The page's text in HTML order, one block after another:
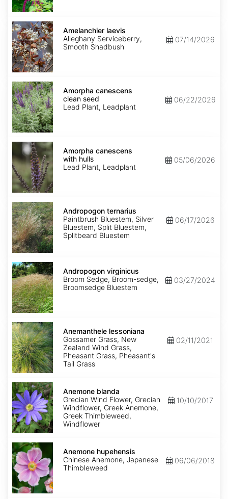
Amelanchier
laevis
Amelanchier laevis
Alleghany Serviceberry,
Smooth Shadbush
07/14/2026
Amorpha
canescens
clean
seed
Amorpha canescens
clean seed
Lead Plant, Leadplant
06/22/2026
Amorpha
canescens
with
hulls
Amorpha canescens
with hulls
Lead Plant, Leadplant
05/06/2026
Andropogon
ternarius
Andropogon ternarius
Paintbrush Bluestem, Silver
Bluestem, Split Bluestem,
Splitbeard Bluestem
06/17/2026
Andropogon
virginicus
Andropogon virginicus
Broom Sedge, Broom-sedge,
Broomsedge Bluestem
03/27/2024
Anemanthele
lessoniana
Anemanthele lessoniana
Gossamer Grass, New
Zealand Wind Grass,
Pheasant Grass, Pheasant's
Tail Grass
02/11/2021
Anemone
blanda
Anemone blanda
Grecian Wind Flower, Grecian
Windflower, Greek Anemone,
Greek Thimbleweed,
Windflower
10/10/2017
Anemone
hupehensis
Anemone hupehensis
Chinese Anemone, Japanese
Thimbleweed
06/06/2018